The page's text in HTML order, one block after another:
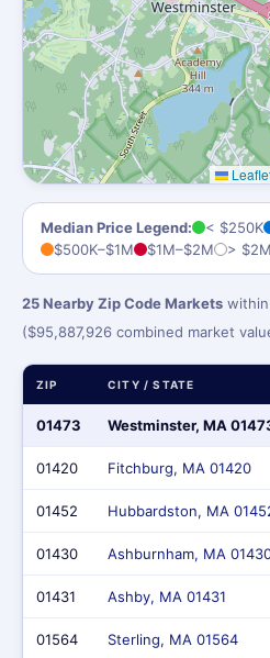
Median Price Legend: < $250K
$500K–$1M
$1M–$2M > $2M
25 Nearby Zip Code Markets
($95,887,926 combined market
ZIP CITY / STATE
01473 Westminster, MA
01420 Fitchburg, MA 01420
01452 Hubbardston, MA
01430 Ashburnham, MA
01431 Ashby, MA 01431
01564 Sterling, MA 01564